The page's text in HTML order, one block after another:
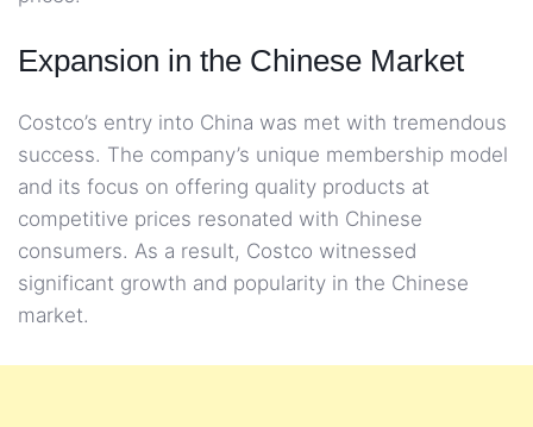
Expansion in the Chinese Market
Costco’s entry into China was met with tremendous
success. The company’s unique membership model
and its focus on offering quality products at
competitive prices resonated with Chinese
consumers. As a result, Costco witnessed
significant growth and popularity in the Chinese
market.